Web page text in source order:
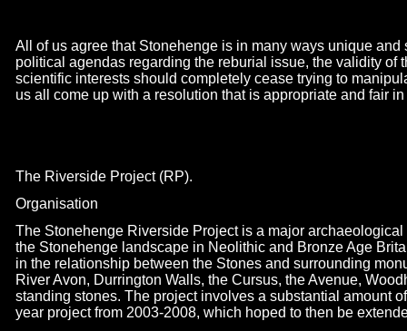
All of us agree that Stonehenge is in many ways unique
political agendas regarding the reburial issue, the validity of
scientific interests should completely cease trying to
us all come up with a resolution that is appropriate and fair
The Riverside Project (RP).
Organisation
The Stonehenge Riverside Project is a major
the Stonehenge landscape in Neolithic and Bronze Age
in the relationship between the Stones and surrounding
River Avon, Durrington Walls, the Cursus, the Avenue,
standing stones. The project involves a substantial amount
year project from 2003-2008, which hoped to then be